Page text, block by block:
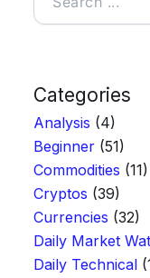
Categories
Analysis (4)
Beginner (51)
Commodities (11)
Cryptos (39)
Currencies (32)
Daily Market
Daily Technical